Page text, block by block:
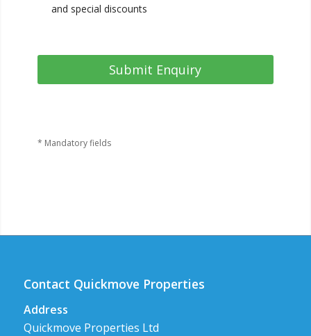
and special discounts
* Mandatory fields
Contact Quickmove Properties
Address
Quickmove Properties Ltd